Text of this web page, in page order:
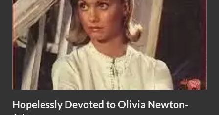
Hopelessly Devoted to Olivia Newton-